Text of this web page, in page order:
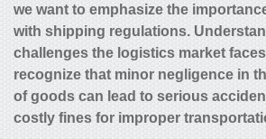
we want to emphasize the
with shipping regulations.
challenges the logistics market
recognize that minor negligence in
of goods can lead to serious
costly fines for improper